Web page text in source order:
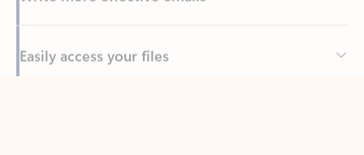
Easily access your files